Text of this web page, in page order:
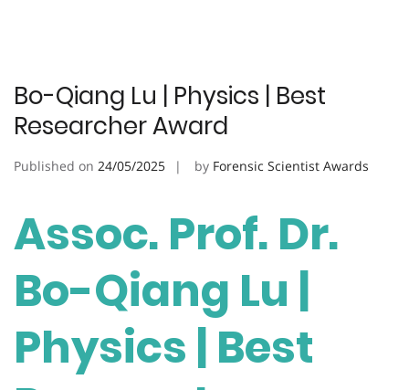
Bo-Qiang Lu | Physics | Best
Researcher Award
Published on 24/05/2025 by Forensic Scientist Awards
Assoc. Prof. Dr.
Bo-Qiang Lu |
Physics | Best